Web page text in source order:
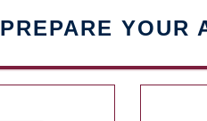
PREPARE YOUR